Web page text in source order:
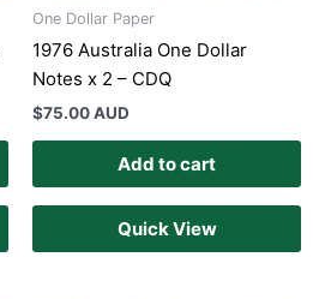
One Dollar Paper
1976 Australia One Dollar
Notes x 2 – CDQ
$75.00 AUD
Add to cart
Quick View